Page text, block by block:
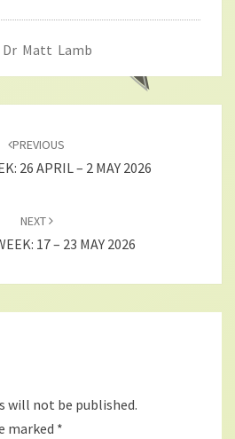
Dr Matt Lamb
PREVIOUS
26 APRIL – 2 MAY 2026
NEXT
17 – 23 MAY 2026
will not be published.
marked *